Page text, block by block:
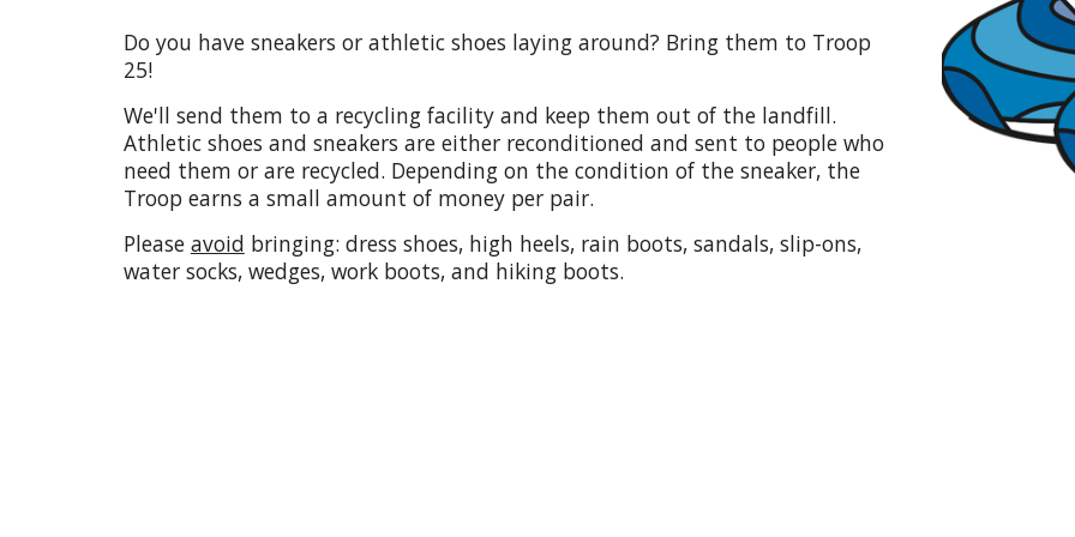
Do you have sneakers or athletic shoes laying around? Bring them to Troop
25!
We'll send them to a recycling facility and keep them out of the landfill.
Athletic shoes and sneakers are either reconditioned and sent to people who
need them or are recycled. Depending on the condition of the sneaker, the
Troop earns a small amount of money per pair.
Please avoid bringing: dress shoes, high heels, rain boots, sandals, slip-ons,
water socks, wedges, work boots, and hiking boots.